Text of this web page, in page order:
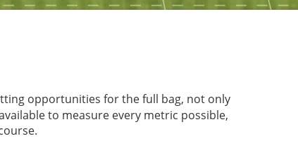
opportunities for the full bag, not only
to measure every metric possible,